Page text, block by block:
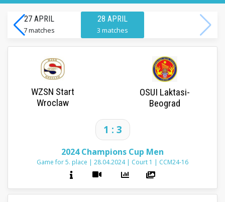
27 APRIL
7 matches
28 APRIL
3 matches
WZSN Start
Wroclaw
1 : 3
2024 Champions Cup Men
Game for 5. place | 28.04.2024 | Court 1 | CCM24-16
OSUI Laktasi-
Beograd